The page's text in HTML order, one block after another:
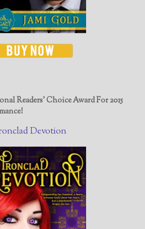
Readers' Choice Award For 2015
Devotion